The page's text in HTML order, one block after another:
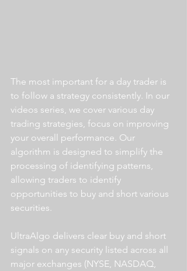
The most important for a day trader is
to follow a strategy consistently. In our
videos series, we cover various day
trading strategies, focus on improving
your overall performance. Our
algorithm is designed to simplify the
processing of identifying patterns,
allowing traders to identify
opportunities to buy and short various
securities.
UltraAlgo delivers clear buy and short
signals on any security listed across all
major exchanges (NYSE, NASDAQ,